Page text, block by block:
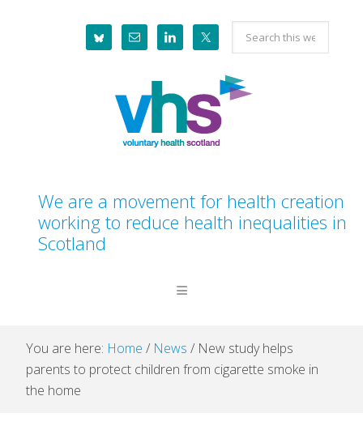
Search
this
website
We are a movement for health creation
working to reduce health inequalities in
Scotland
You are here: Home / News / New study helps
parents to protect children from cigarette smoke in
the home